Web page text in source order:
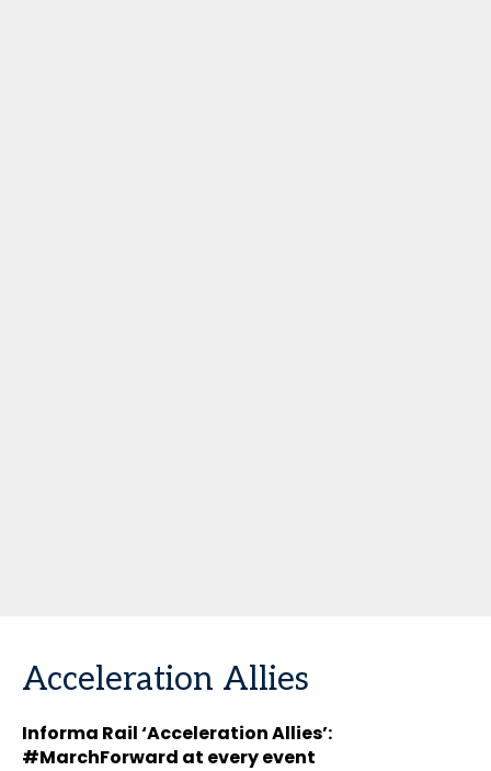
Acceleration Allies
Informa Rail ‘Acceleration Allies’:
#MarchForward at every event